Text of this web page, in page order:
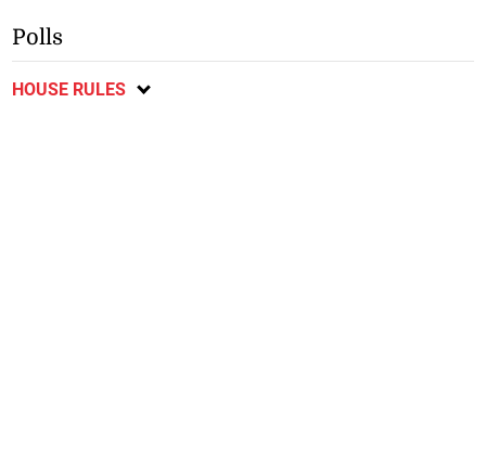
Polls
HOUSE RULES